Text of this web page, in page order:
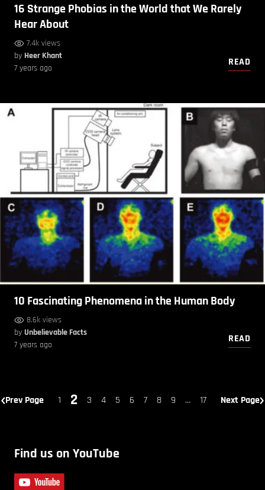
16 Strange Phobias in the World that We Rarely
Hear About
7.4k views
by Heer Khant
7 years ago
READ
10 Fascinating Phenomena in the Human Body
8.6k views
by Unbelievable Facts
7 years ago
READ
Prev Page 1 2 3 4 5 6 7 8 9 … 17 Next Page
Find us on YouTube